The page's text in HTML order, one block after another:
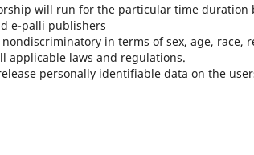
will run for the particular time duration
e-palli publishers
in terms of sex, age, race,
applicable laws and regulations.
personally identifiable data on the